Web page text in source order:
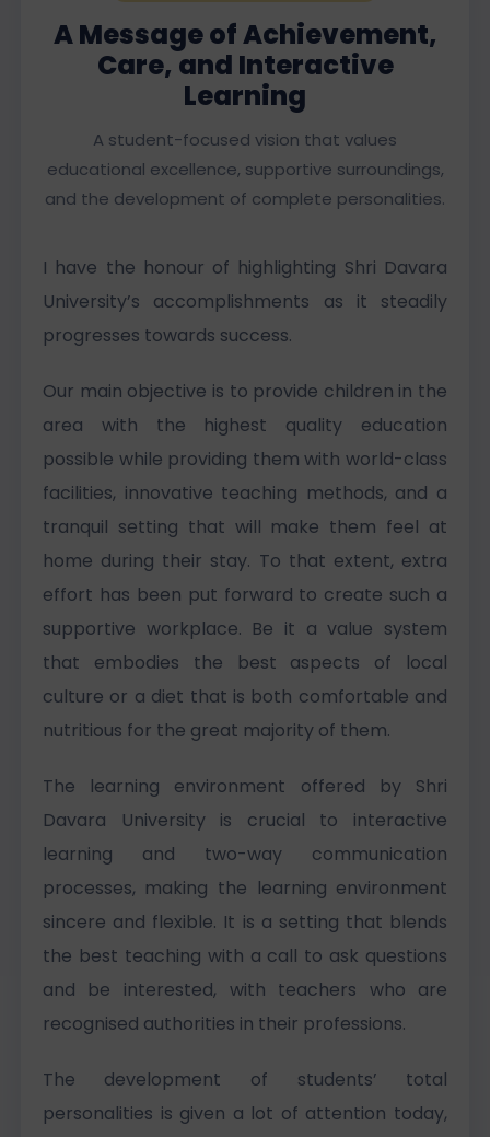
A Message of Achievement,
Care, and Interactive
Learning
A student-focused vision that values
educational excellence, supportive surroundings,
and the development of complete personalities.
I have the honour of highlighting Shri Davara
University’s accomplishments as it steadily
progresses towards success.
Our main objective is to provide children in the
area with the highest quality education
possible while providing them with world-class
facilities, innovative teaching methods, and a
tranquil setting that will make them feel at
home during their stay. To that extent, extra
effort has been put forward to create such a
supportive workplace. Be it a value system
that embodies the best aspects of local
culture or a diet that is both comfortable and
nutritious for the great majority of them.
The learning environment offered by Shri
Davara University is crucial to interactive
learning and two-way communication
processes, making the learning environment
sincere and flexible. It is a setting that blends
the best teaching with a call to ask questions
and be interested, with teachers who are
recognised authorities in their professions.
The development of students’ total
personalities is given a lot of attention today,